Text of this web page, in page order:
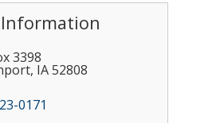
3398
, IA 52808
0171